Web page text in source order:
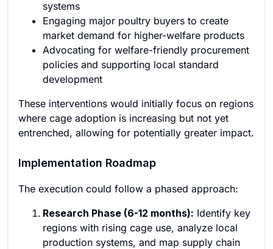
systems
Engaging major poultry buyers to create
market demand for higher-welfare products
Advocating for welfare-friendly procurement
policies and supporting local standard
development
These interventions would initially focus on regions
where cage adoption is increasing but not yet
entrenched, allowing for potentially greater impact.
Implementation Roadmap
The execution could follow a phased approach:
Research Phase (6-12 months): Identify key
regions with rising cage use, analyze local
production systems, and map supply chain